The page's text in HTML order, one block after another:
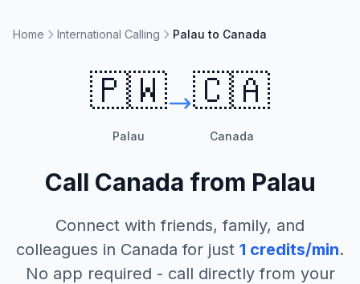
Home International Calling Palau to Canada
🇵🇼
Palau
🇨🇦
Canada
Call Canada from Palau
Connect with friends, family, and
colleagues in Canada for just 1 credits/min.
No app required - call directly from your